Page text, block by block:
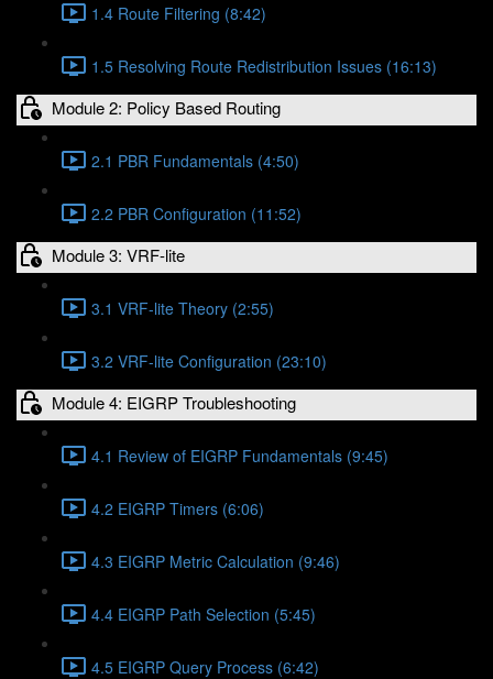
1.4 Route Filtering (8:42)
1.5 Resolving Route Redistribution Issues (16:13)
Module 2: Policy Based Routing
2.1 PBR Fundamentals (4:50)
2.2 PBR Configuration (11:52)
Module 3: VRF-lite
3.1 VRF-lite Theory (2:55)
3.2 VRF-lite Configuration (23:10)
Module 4: EIGRP Troubleshooting
4.1 Review of EIGRP Fundamentals (9:45)
4.2 EIGRP Timers (6:06)
4.3 EIGRP Metric Calculation (9:46)
4.4 EIGRP Path Selection (5:45)
4.5 EIGRP Query Process (6:42)